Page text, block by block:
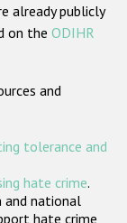
already publicly
on the ODIHR
and
tolerance and
hate crime.
national
hate crime